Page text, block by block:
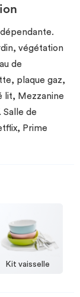
végétation
de
plaque gaz,
lit, Mezzanine
Salle de
Prime
Kit vaisselle